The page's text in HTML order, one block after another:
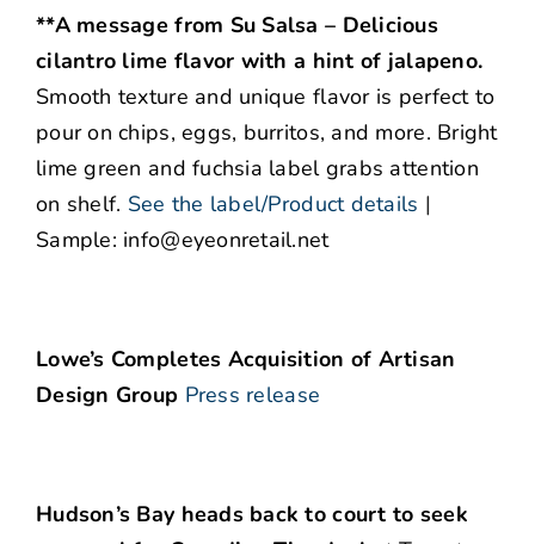
**A message from Su Salsa – Delicious
cilantro lime flavor with a hint of jalapeno.
Smooth texture and unique flavor is perfect to
pour on chips, eggs, burritos, and more. Bright
lime green and fuchsia label grabs attention
on shelf. See the label/Product details |
Sample: info@eyeonretail.net
Lowe’s Completes Acquisition of Artisan
Design Group Press release
Hudson’s Bay heads back to court to seek